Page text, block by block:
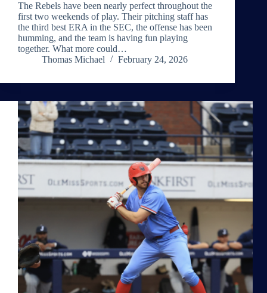
The Rebels have been nearly perfect throughout the
first two weekends of play. Their pitching staff has
the third best ERA in the SEC, the offense has been
humming, and the team is having fun playing
together. What more could…
Thomas Michael
February 24, 2026